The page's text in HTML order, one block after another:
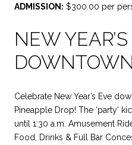
ADMISSION: $300.00 per
NEW
Celebrate New Year’s Eve
Pineapple Drop! The ‘party’
until 1:30 a.m. Amusement
Food, Drinks & Full Bar